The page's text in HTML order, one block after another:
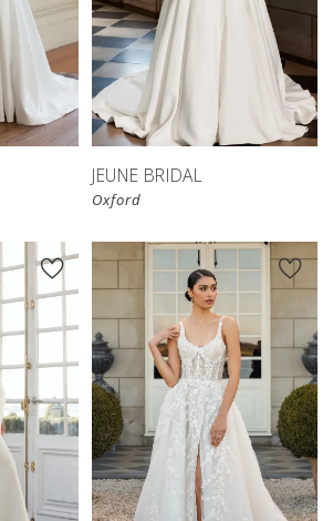
JEUNE BRIDAL
Oxford